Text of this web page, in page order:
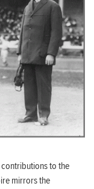
to the
mirrors the